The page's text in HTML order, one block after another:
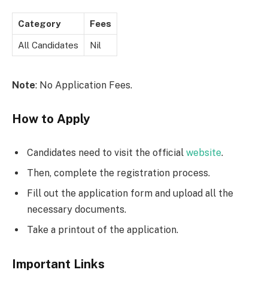
Category Fees
All Candidates Nil
Note: No Application Fees.
How to Apply
Candidates need to visit the official website.
Then, complete the registration process.
Fill out the application form and upload all the
necessary documents.
Take a printout of the application.
Important Links